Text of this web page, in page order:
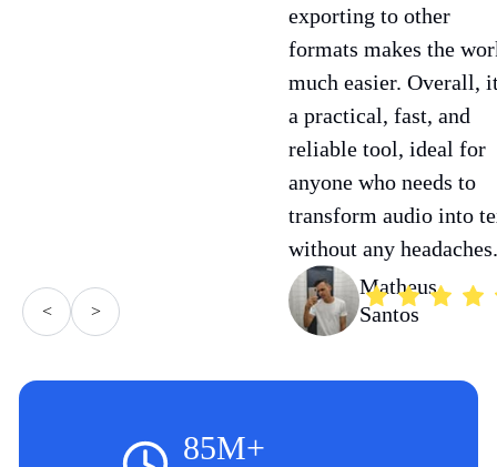
< >
exporting to other
formats makes the
much easier. Overall,
a practical, fast, and
reliable tool, ideal for
anyone who needs to
transform audio into
without any headaches.
Matheus
Santos
85M+